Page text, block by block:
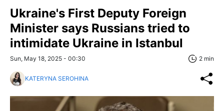
Ukraine's First Deputy Foreign
Minister says Russians tried to
intimidate Ukraine in Istanbul
Sun, May 18, 2025 - 00:30 2 min
KATERYNA SEROHINA